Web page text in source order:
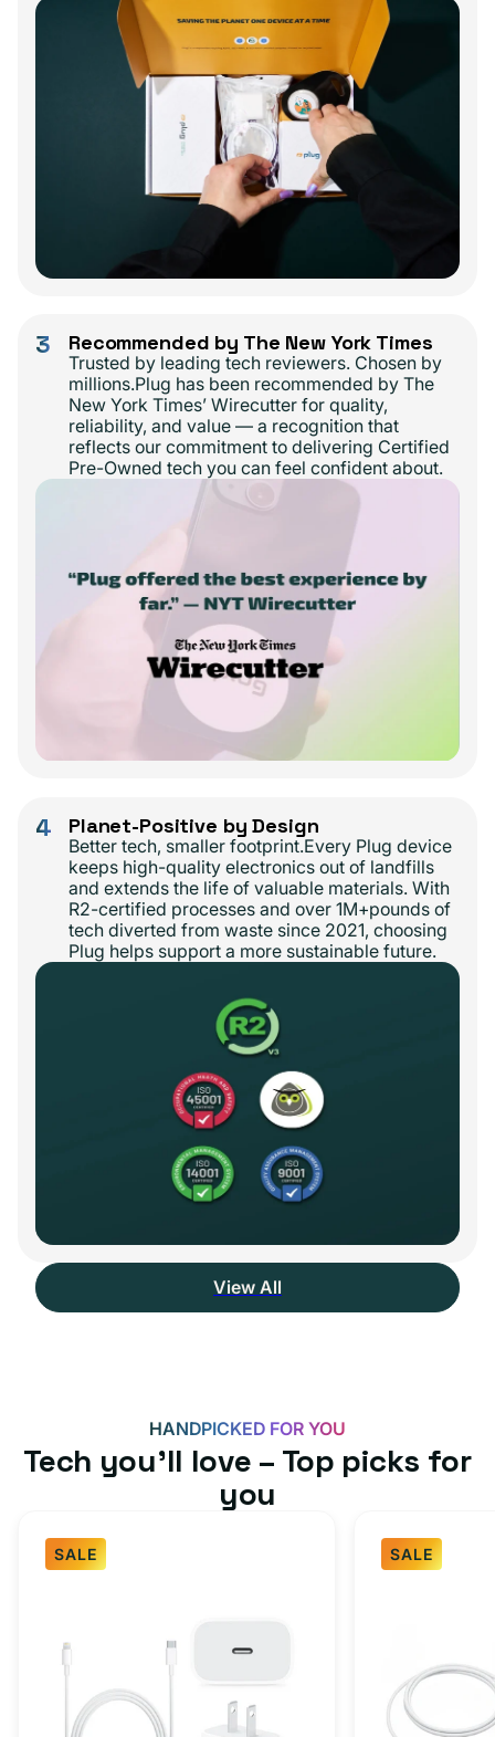
3 Recommended by The New York Times
Trusted by leading tech reviewers. Chosen by
millions.Plug has been recommended by The
New York Times’ Wirecutter for quality,
reliability, and value — a recognition that
reflects our commitment to delivering Certified
Pre-Owned tech you can feel confident about.
4 Planet-Positive by Design
Better tech, smaller footprint.Every Plug device
keeps high-quality electronics out of landfills
and extends the life of valuable materials. With
R2-certified processes and over 1M+pounds of
tech diverted from waste since 2021, choosing
Plug helps support a more sustainable future.
View All
HANDPICKED FOR YOU
Tech you’ll love – Top picks for
you
SALE
Type
SALE
Charger
Bundle